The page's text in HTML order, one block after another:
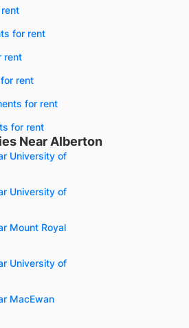
for rent
rent
rent
for rent
for rent
Near Alberton
University of
University of
Mount Royal
University of
MacEwan